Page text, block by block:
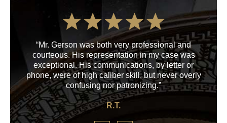
“Mr. Gerson was both very professional and
courteous. His representation in my case was
exceptional. His communications, by letter or
phone, were of high caliber skill, but never overly
confusing nor patronizing.”
R.T.
his